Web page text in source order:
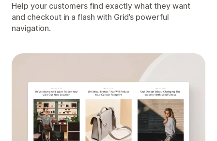
Help your customers find exactly what they want
and checkout in a flash with Grid’s powerful
navigation.